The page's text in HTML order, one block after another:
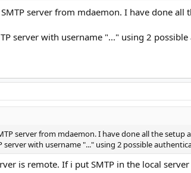
server from mdaemon. I have done
server with username "..." using 2
server from mdaemon. I have done all the
server with username "..." using 2 possible
is remote. If i put SMTP in the local